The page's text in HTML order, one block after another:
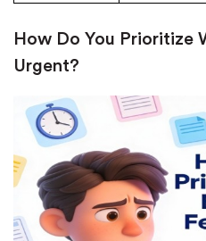
How Do You Prioritize
Urgent?
24hr+ deadline